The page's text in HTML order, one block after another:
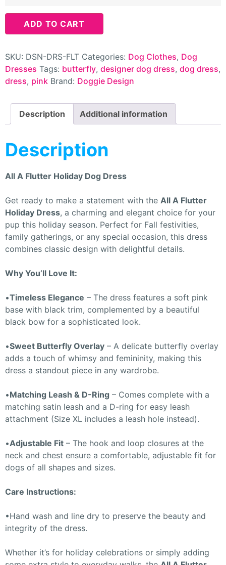
ADD TO CART
SKU: DSN-DRS-FLT Categories: Dog Clothes, Dog
Dresses Tags: butterfly, designer dog dress, dog dress,
dress, pink Brand: Doggie Design
Description Additional information
Description
All A Flutter Holiday Dog Dress
Get ready to make a statement with the All A Flutter
Holiday Dress, a charming and elegant choice for your
pup this holiday season. Perfect for Fall festivities,
family gatherings, or any special occasion, this dress
combines classic design with delightful details.
Why You’ll Love It:
•Timeless Elegance – The dress features a soft pink
base with black trim, complemented by a beautiful
black bow for a sophisticated look.
•Sweet Butterfly Overlay – A delicate butterfly overlay
adds a touch of whimsy and femininity, making this
dress a standout piece in any wardrobe.
•Matching Leash & D-Ring – Comes complete with a
matching satin leash and a D-ring for easy leash
attachment (Size XL includes a leash hole instead).
•Adjustable Fit – The hook and loop closures at the
neck and chest ensure a comfortable, adjustable fit for
dogs of all shapes and sizes.
Care Instructions:
•Hand wash and line dry to preserve the beauty and
integrity of the dress.
Whether it’s for holiday celebrations or simply adding